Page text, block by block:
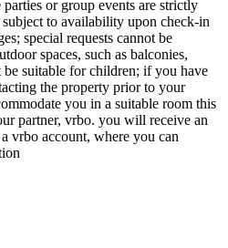
or group events are strictly
to availability upon check-in
special requests cannot be
spaces, such as balconies,
suitable for children; if you have
the property prior to your
you in a suitable room this
partner, vrbo. you will receive an
vrbo account, where you can